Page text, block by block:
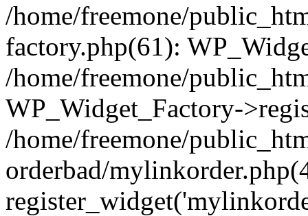
/home/freemone/
factory.php(61):
/home/freemone/
WP_Widget_Factory-
/home/freemone/
orderbad/